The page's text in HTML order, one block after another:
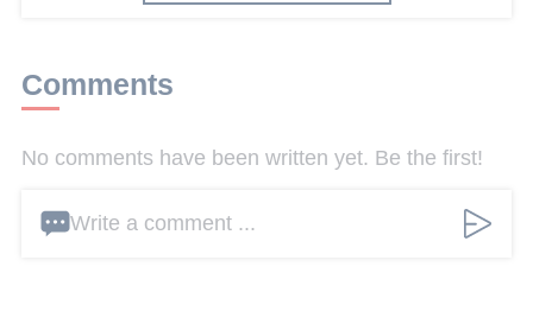
Comments
No comments have been written yet. Be the first!
Write a comment ...